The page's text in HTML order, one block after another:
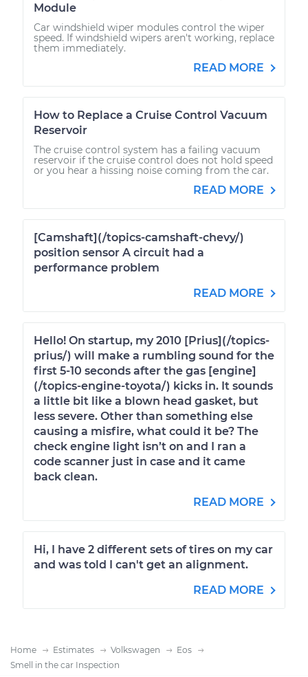
Module
Car windshield wiper modules control the wiper
speed. If windshield wipers aren't working, replace
them immediately.
READ MORE
How to Replace a Cruise Control Vacuum
Reservoir
The cruise control system has a failing vacuum
reservoir if the cruise control does not hold speed
or you hear a hissing noise coming from the car.
READ MORE
[Camshaft](/topics-camshaft-chevy/)
position sensor A circuit had a
performance problem
READ MORE
Hello! On startup, my 2010 [Prius](/topics-
prius/) will make a rumbling sound for the
first 5-10 seconds after the gas [engine]
(/topics-engine-toyota/) kicks in. It sounds
a little bit like a blown head gasket, but
less severe. Other than something else
causing a misfire, what could it be? The
check engine light isn’t on and I ran a
code scanner just in case and it came
back clean.
READ MORE
Hi, I have 2 different sets of tires on my car
and was told I can't get an alignment.
READ MORE
Home Estimates Volkswagen
Eos
Smell in the car Inspection